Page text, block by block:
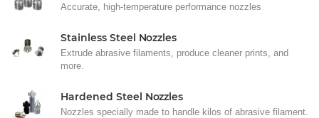
Accurate, high-temperature performance nozzles
Stainless Steel Nozzles
Extrude abrasive filaments, produce cleaner prints, and
more.
Hardened Steel Nozzles
Nozzles specially made to handle kilos of abrasive filament.